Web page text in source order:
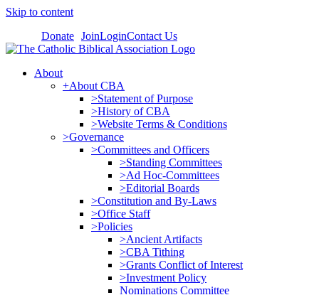
Skip to content
Donate JoinLoginContact Us
About
+About CBA
>Statement of Purpose
>History of CBA
>Website Terms & Conditions
>Governance
>Committees and Officers
>Standing Committees
>Ad Hoc-Committees
>Editorial Boards
>Constitution and By-Laws
>Office Staff
>Policies
>Ancient Artifacts
>CBA Tithing
>Grants Conflict of Interest
>Investment Policy
Nominations Committee